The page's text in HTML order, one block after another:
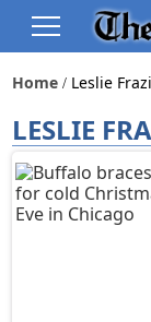
Home Leslie
LESLIE